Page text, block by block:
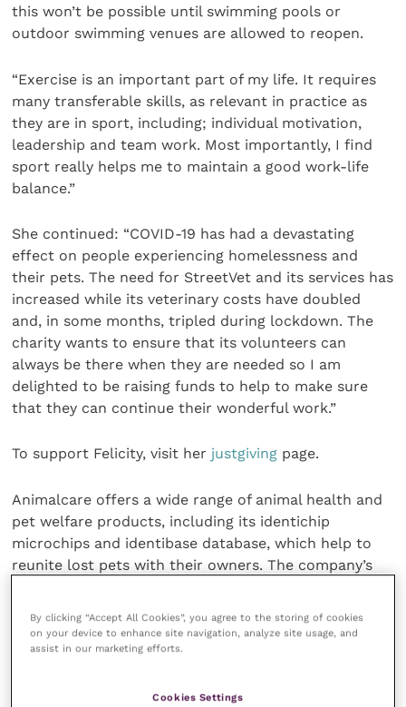
this won’t be possible until swimming pools or
outdoor swimming venues are allowed to reopen.
“Exercise is an important part of my life. It requires
many transferable skills, as relevant in practice as
they are in sport, including; individual motivation,
leadership and team work. Most importantly, I find
sport really helps me to maintain a good work-life
balance.”
She continued: “COVID-19 has had a devastating
effect on people experiencing homelessness and
their pets. The need for StreetVet and its services has
increased while its veterinary costs have doubled
and, in some months, tripled during lockdown. The
charity wants to ensure that its volunteers can
always be there when they are needed so I am
delighted to be raising funds to help to make sure
that they can continue their wonderful work.”
To support Felicity, visit her justgiving page.
Animalcare offers a wide range of animal health and
pet welfare products, including its identichip
microchips and identibase database, which help to
reunite lost pets with their owners. The company’s
Thiamacare, the strongest oral solution of
thiamazole available for the treatment of
By clicking “Accept All Cookies”, you agree to the storing of cookies
on your device to enhance site navigation, analyze site usage, and
assist in our marketing efforts.
Cookies Settings